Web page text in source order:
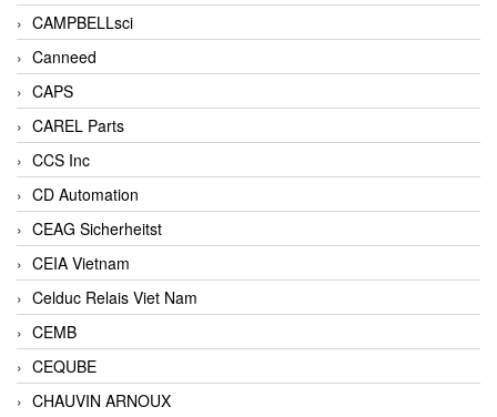
CAMPBELLsci
Canneed
CAPS
CAREL Parts
CCS Inc
CD Automation
CEAG Sicherheitst
CEIA Vietnam
Celduc Relais Viet Nam
CEMB
CEQUBE
CHAUVIN ARNOUX